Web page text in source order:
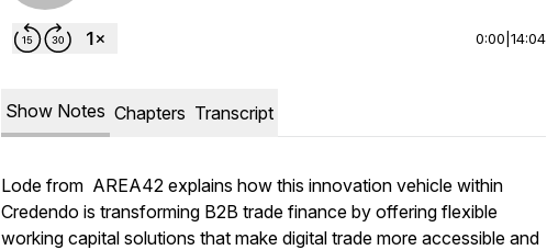
0:00 14:04
Show Notes Chapters Transcript
Lode from AREA42 explains how this innovation vehicle within
Credendo is transforming B2B trade finance by offering flexible
working capital solutions that make digital trade more accessible and